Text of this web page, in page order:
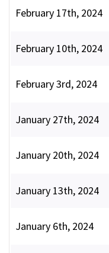
February 17th, 2024
February 10th, 2024
February 3rd, 2024
January 27th, 2024
January 20th, 2024
January 13th, 2024
January 6th, 2024